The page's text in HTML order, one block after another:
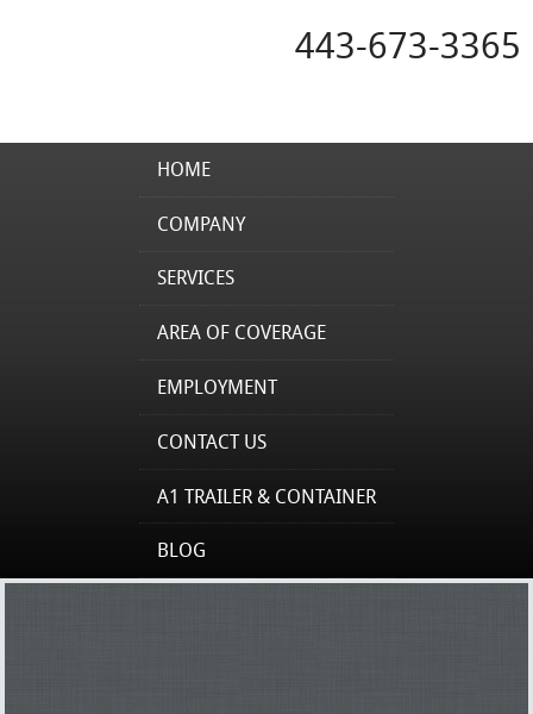
443-673-3365
HOME
COMPANY
SERVICES
AREA OF COVERAGE
EMPLOYMENT
CONTACT US
A1 TRAILER & CONTAINER
BLOG